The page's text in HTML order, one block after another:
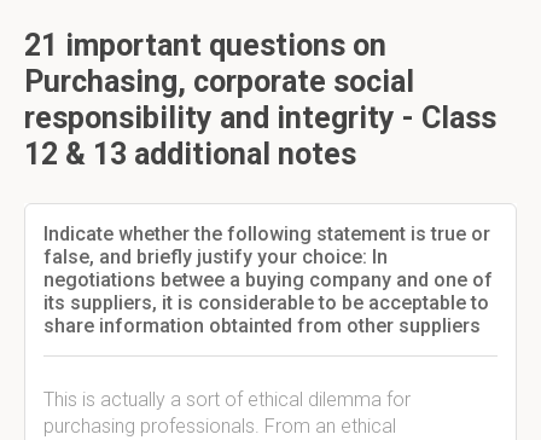
21 important questions on
Purchasing, corporate social
responsibility and integrity - Class
12 & 13 additional notes
Indicate whether the following statement is true or
false, and briefly justify your choice: In
negotiations betwee a buying company and one of
its suppliers, it is considerable to be acceptable to
share information obtainted from other suppliers
This is actually a sort of ethical dilemma for
purchasing professionals. From an ethical